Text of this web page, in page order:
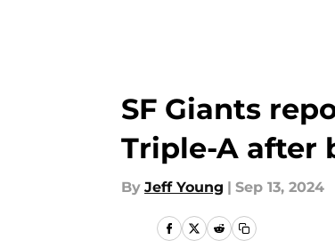
SF Giants
Triple-A after
By Jeff Young | Sep 13, 2024